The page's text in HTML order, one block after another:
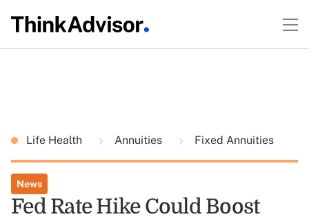
Life Health Annuities Fixed Annuities
News
Fed Rate Hike Could Boost